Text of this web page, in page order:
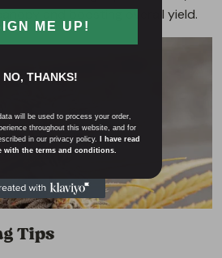
and boosting overall yield.
Tips
ME UP!
NO, THANKS!
will be used to process your order,
throughout this website, and for
in our privacy policy.
I have read
with the terms and conditions.